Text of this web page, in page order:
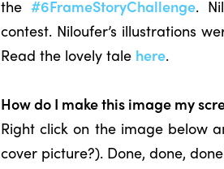
the#6FrameStoryChallenge.
contest. Niloufer’s illustrations
Read the lovely tale here.
How do I make this image my
Right click on the image below
cover picture?). Done, done,